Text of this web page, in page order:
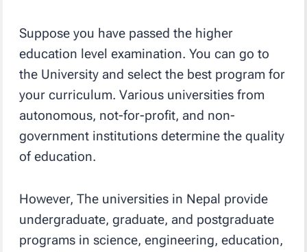
Suppose you have passed the higher
education level examination. You can go to
the University and select the best program for
your curriculum. Various universities from
autonomous, not-for-profit, and non-
government institutions determine the quality
of education.
However, The universities in Nepal provide
undergraduate, graduate, and postgraduate
programs in science, engineering, education,